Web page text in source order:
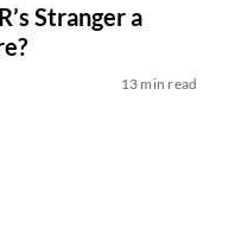
Stranger a
13 min read